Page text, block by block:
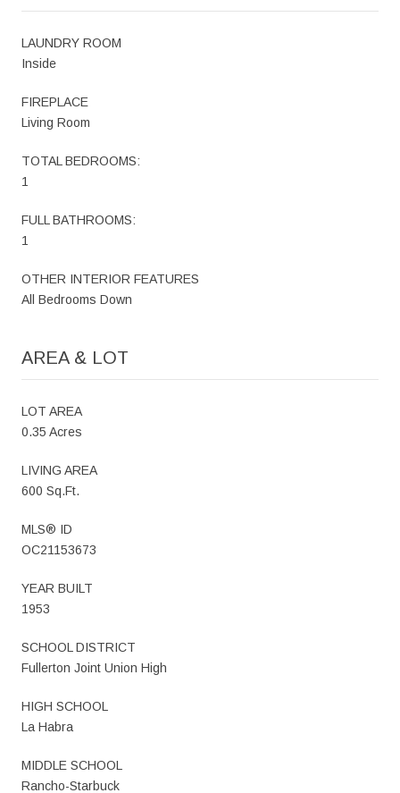
LAUNDRY ROOM
Inside
FIREPLACE
Living Room
TOTAL BEDROOMS:
1
FULL BATHROOMS:
1
OTHER INTERIOR FEATURES
All Bedrooms Down
AREA & LOT
LOT AREA
0.35 Acres
LIVING AREA
600 Sq.Ft.
MLS® ID
OC21153673
YEAR BUILT
1953
SCHOOL DISTRICT
Fullerton Joint Union High
HIGH SCHOOL
La Habra
MIDDLE SCHOOL
Rancho-Starbuck